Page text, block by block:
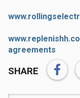
agreements
SHARE